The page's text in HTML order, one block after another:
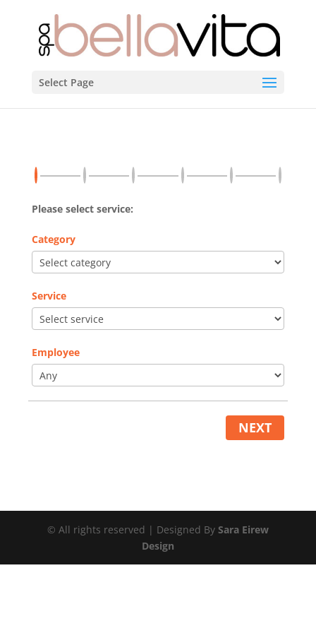
Select Page
Please select service:
Category
Service
Employee
NEXT
© All rights reserved | Designed By Sara Eirew
Design